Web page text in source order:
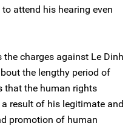
attend his hearing even
charges against Le Dinh
the lengthy period of
that the human rights
result of his legitimate and
promotion of human